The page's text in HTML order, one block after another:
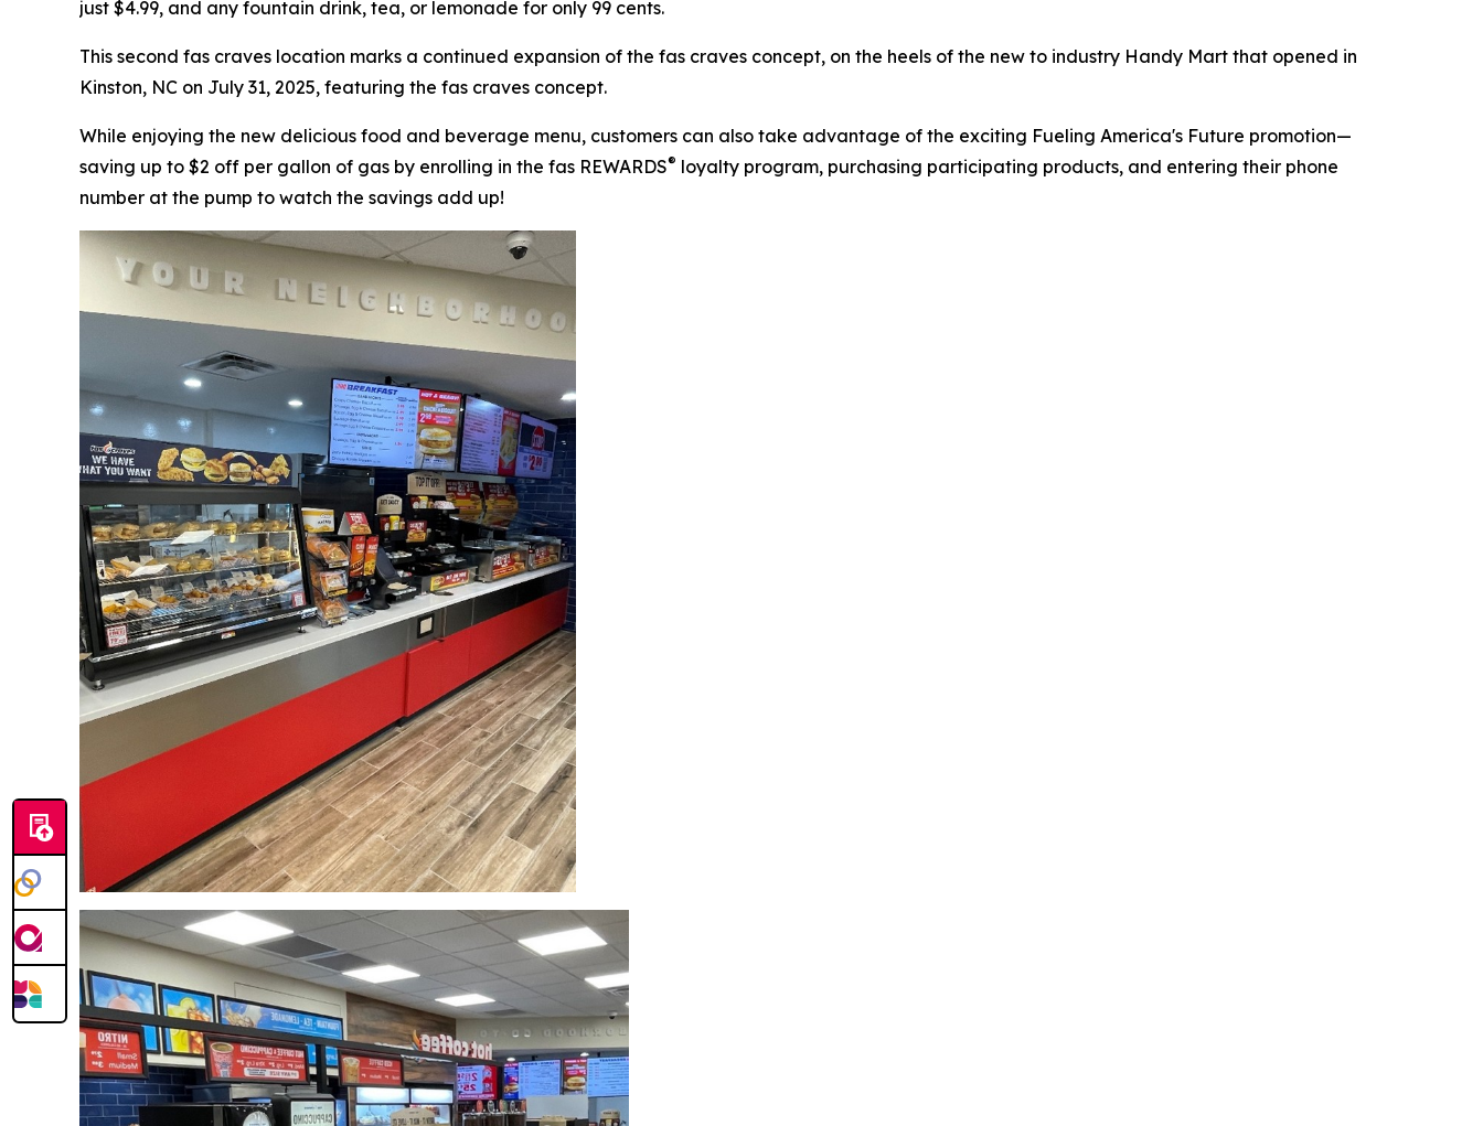
just $4.99, and any fountain drink, tea, or lemonade for only 99 cents.
This second fas craves location marks a continued expansion of the fas craves concept, on the heels of the new to industry Handy Mart that opened in
Kinston, NC on July 31, 2025, featuring the fas craves concept.
While enjoying the new delicious food and beverage menu, customers can also take advantage of the exciting Fueling America's Future promotion—
saving up to $2 off per gallon of gas by enrolling in the fas REWARDS® loyalty program, purchasing participating products, and entering their phone
number at the pump to watch the savings add up!